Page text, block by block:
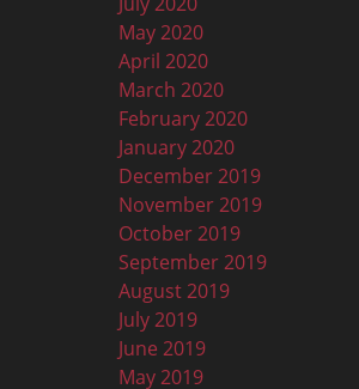
May 2020
April 2020
March 2020
February 2020
January 2020
December 2019
November 2019
October 2019
September 2019
August 2019
July 2019
June 2019
May 2019